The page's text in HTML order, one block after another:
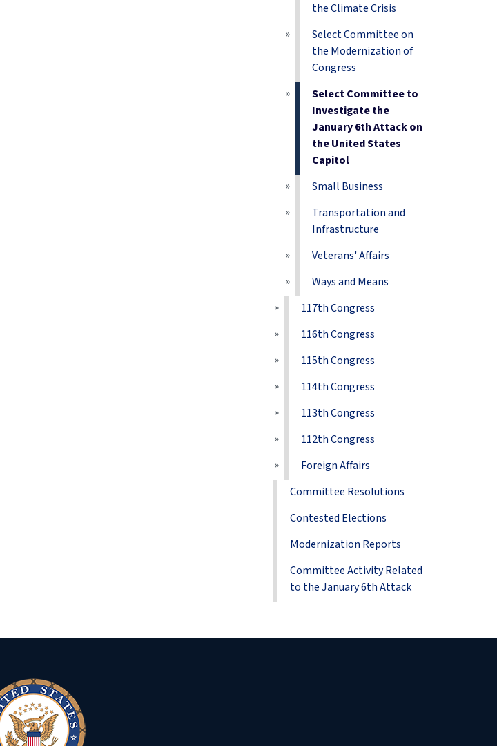
the Climate Crisis
Select Committee on
the Modernization of
Congress
Select Committee to
Investigate the
January 6th Attack on
the United States
Capitol
Small Business
Transportation and
Infrastructure
Veterans' Affairs
Ways and Means
117th Congress
116th Congress
115th Congress
114th Congress
113th Congress
112th Congress
Foreign Affairs
Committee Resolutions
Contested Elections
Modernization Reports
Committee Activity Related
to the January 6th Attack